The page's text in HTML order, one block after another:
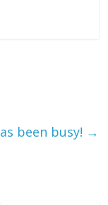
been busy! →